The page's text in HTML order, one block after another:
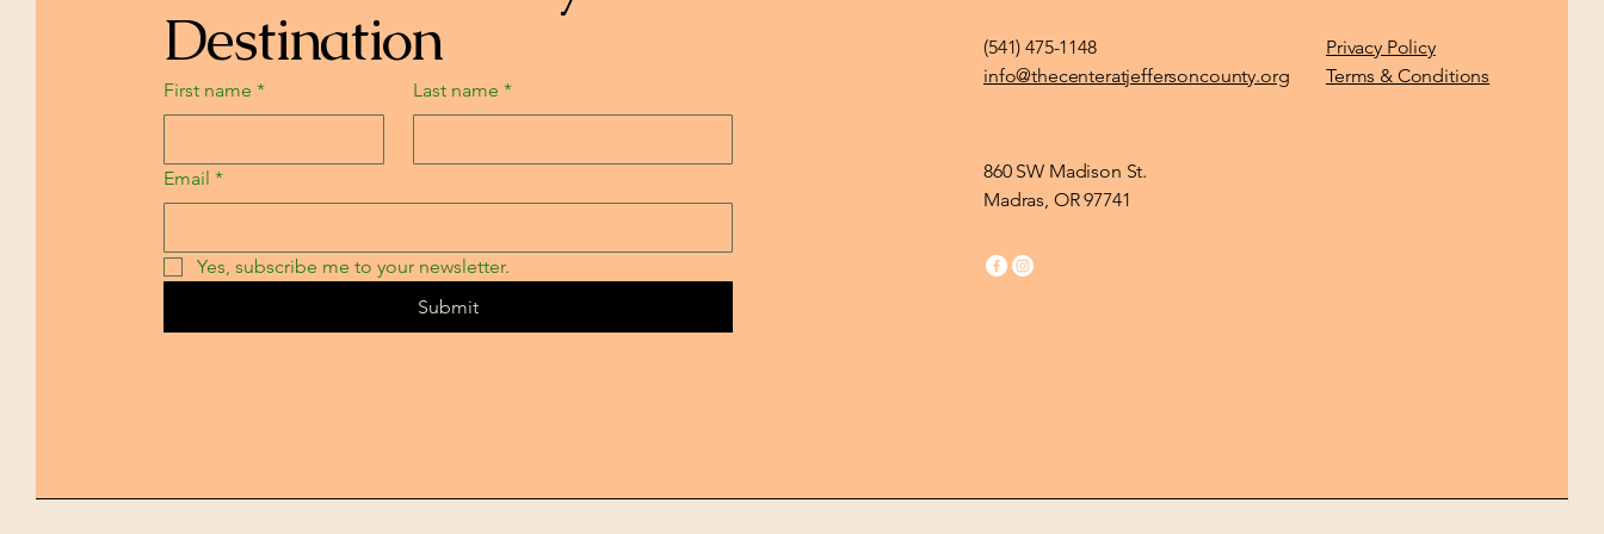
Destination
First name * Last name *
Email *
Yes, subscribe me to your newsletter.
Submit
(541) 475-1148
info@thecenteratjeffersoncounty.org
860 SW Madison St.
Madras, OR 97741
Privacy Policy
Terms & Conditions